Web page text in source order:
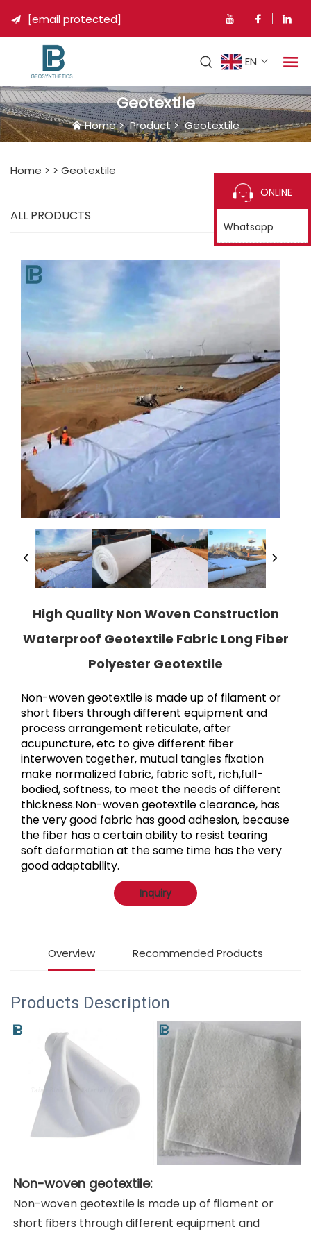
 [email protected]
EN
Geotextile
Home>Product>Geotextile
Home > > Geotextile
ALL PRODUCTS
High Quality Non Woven Construction
Waterproof Geotextile Fabric Long Fiber
Polyester Geotextile
Non-woven geotextile is made up of filament or
short fibers through different equipment and
process arrangement reticulate, after
acupuncture, etc to give different fiber
interwoven together, mutual tangles fixation
make normalized fabric, fabric soft, rich,full-
bodied, softness, to meet the needs of different
thickness.Non-woven geotextile clearance, has
the very good fabric has good adhesion, because
the fiber has a certain ability to resist tearing
soft deformation at the same time has the very
good adaptability.
Inquiry
Overview Recommended Products
Products Description
Non-woven geotextile:
Non-woven geotextile is made up of filament or
short fibers through different equipment and
ONLINE
Whatsapp